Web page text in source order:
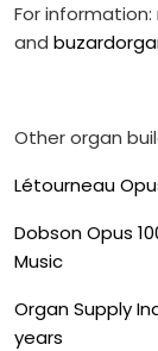
For information:
and
Other organ
Létourneau
Dobson Opus
Music
Organ Supply
years